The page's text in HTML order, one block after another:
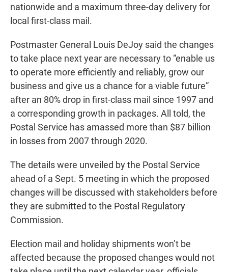
nationwide and a maximum three-day delivery for
local first-class mail.
Postmaster General Louis DeJoy said the changes
to take place next year are necessary to “enable us
to operate more efficiently and reliably, grow our
business and give us a chance for a viable future”
after an 80% drop in first-class mail since 1997 and
a corresponding growth in packages. All told, the
Postal Service has amassed more than $87 billion
in losses from 2007 through 2020.
The details were unveiled by the Postal Service
ahead of a Sept. 5 meeting in which the proposed
changes will be discussed with stakeholders before
they are submitted to the Postal Regulatory
Commission.
Election mail and holiday shipments won’t be
affected because the proposed changes would not